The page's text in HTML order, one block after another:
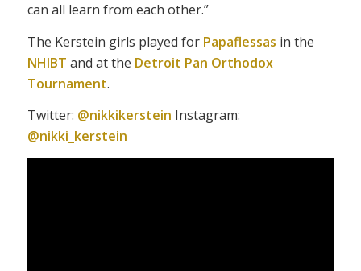
can all learn from each other.”
The Kerstein girls played for Papaflessas in the
NHIBT and at the Detroit Pan Orthodox
Tournament.
Twitter: @nikkikerstein Instagram:
@nikki_kerstein